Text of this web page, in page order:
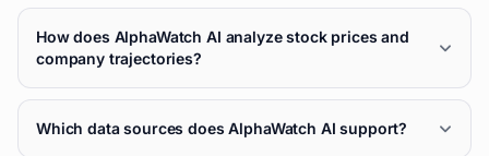
How does AlphaWatch AI analyze stock prices and
company trajectories?
Which data sources does AlphaWatch AI support?